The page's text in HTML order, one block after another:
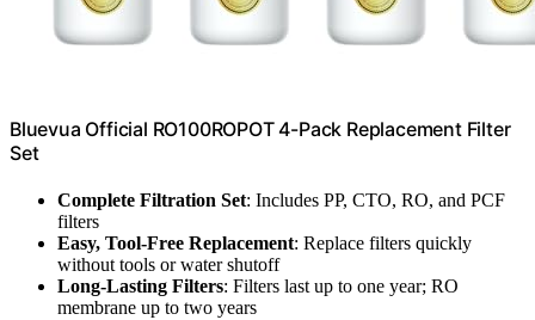
Bluevua Official RO100ROPOT 4-Pack Replacement Filter
Set
Complete Filtration Set: Includes PP, CTO, RO, and PCF
filters
Easy, Tool-Free Replacement: Replace filters quickly
without tools or water shutoff
Long-Lasting Filters: Filters last up to one year; RO
membrane up to two years